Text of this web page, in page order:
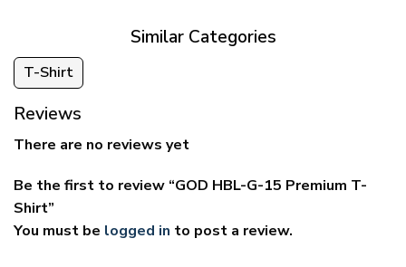
Similar Categories
T-Shirt
Reviews
There are no reviews yet
Be the first to review “GOD HBL-G-15 Premium T-
Shirt”
You must be logged in to post a review.